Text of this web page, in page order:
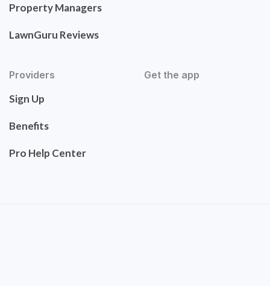
Property Managers
LawnGuru Reviews
Providers
Sign Up
Benefits
Pro Help Center
Get the app